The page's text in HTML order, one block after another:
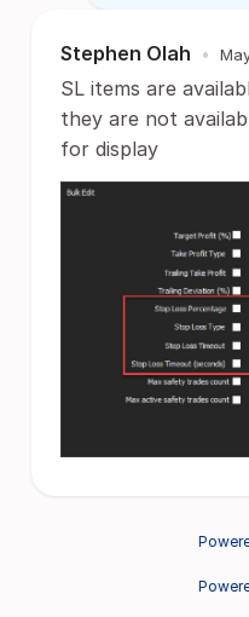
Stephen Olah •
SL items are
they are not
for display